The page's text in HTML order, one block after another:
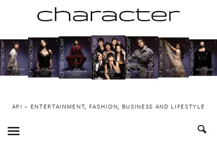
to
content
API ~ ENTERTAINMENT, FASHION, BUSINESS AND LIFESTYLE
Toggle
Menu